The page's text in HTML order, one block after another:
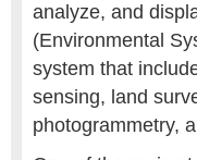
analyze, and
(Environmental
system that
sensing, land
photogrammetry,